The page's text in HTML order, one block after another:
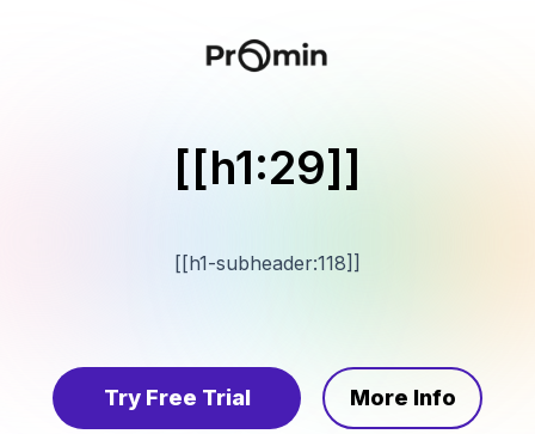
[[h1:29]]
[[h1-subheader:118]]
Try Free Trial More Info